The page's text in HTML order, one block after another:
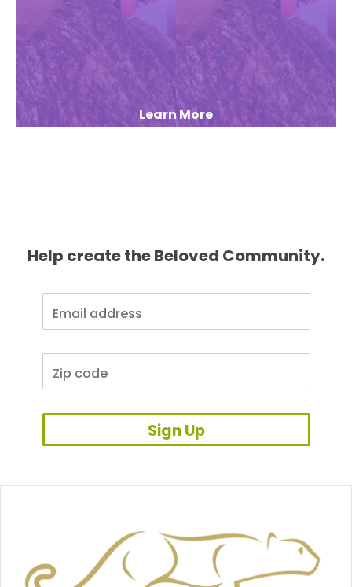
Learn More
Help create the Beloved Community.
Sign Up